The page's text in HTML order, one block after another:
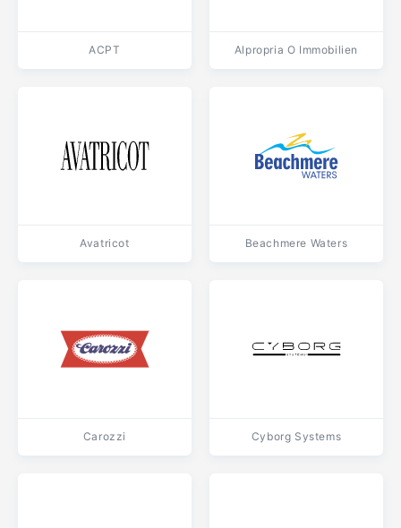
ACPT Alpropria O Immobilien
Avatricot Beachmere Waters
Carozzi Cyborg Systems